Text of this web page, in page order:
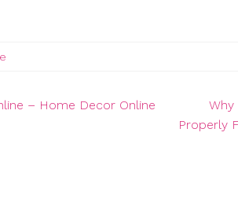
– Home Decor Online
Why
Properly